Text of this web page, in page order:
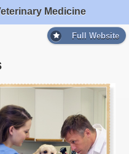
Medicine
Full Website